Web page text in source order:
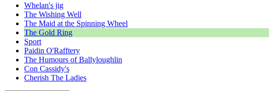
Whelan's jig
The Wishing Well
The Maid at the Spinning Wheel
The Gold Ring
Sport
Paidin O'Rafftery
The Humours of Ballyloughlin
Con Cassidy's
Cherish The Ladies